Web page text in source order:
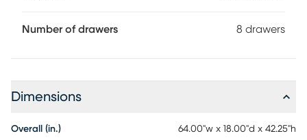
Number of drawers 8 drawers
Dimensions
Overall (in.) 64.00"w x 18.00"d x 42.25"h